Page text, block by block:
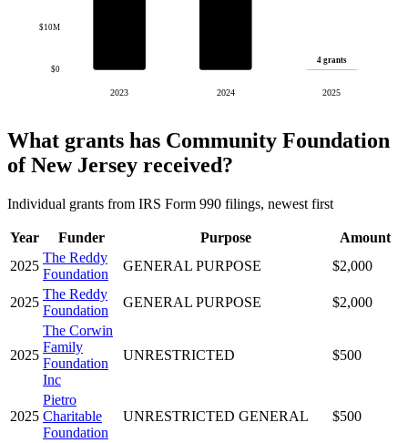
$0
$10M
2023 2024
4 grants
2025
What grants has Community Foundation
of New Jersey received?
Individual grants from IRS Form 990 filings, newest first
Year Funder Purpose
Amount
2025
The Reddy
Foundation
GENERAL PURPOSE $2,000
2025
The Reddy
Foundation
GENERAL PURPOSE $2,000
2025
The Corwin
Family
Foundation
Inc
UNRESTRICTED $500
2025
Pietro
Charitable
Foundation
UNRESTRICTED GENERAL $500